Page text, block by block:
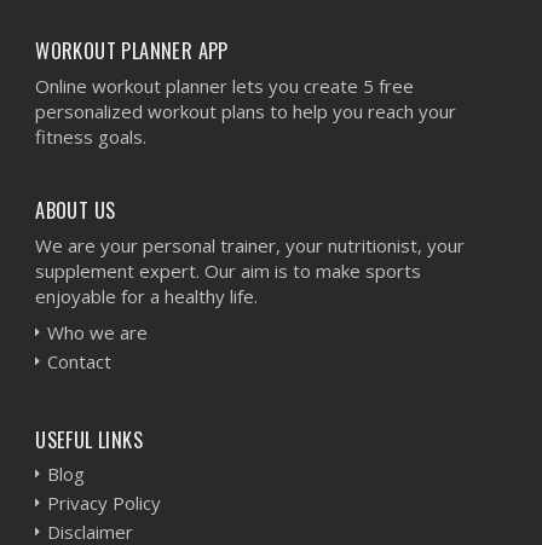
WORKOUT PLANNER APP
Online workout planner lets you create 5 free
personalized workout plans to help you reach your
fitness goals.
ABOUT US
We are your personal trainer, your nutritionist, your
supplement expert. Our aim is to make sports
enjoyable for a healthy life.
Who we are
Contact
USEFUL LINKS
Blog
Privacy Policy
Disclaimer